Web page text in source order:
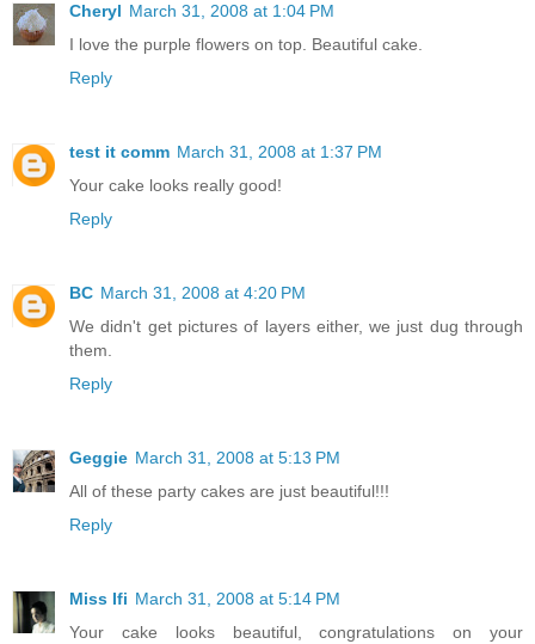
Cheryl March 31, 2008 at 1:04 PM
I love the purple flowers on top. Beautiful cake.
Reply
test it comm March 31, 2008 at 1:37 PM
Your cake looks really good!
Reply
BC March 31, 2008 at 4:20 PM
We didn't get pictures of layers either, we just dug through
them.
Reply
Geggie March 31, 2008 at 5:13 PM
All of these party cakes are just beautiful!!!
Reply
Miss Ifi March 31, 2008 at 5:14 PM
Your cake looks beautiful, congratulations on your